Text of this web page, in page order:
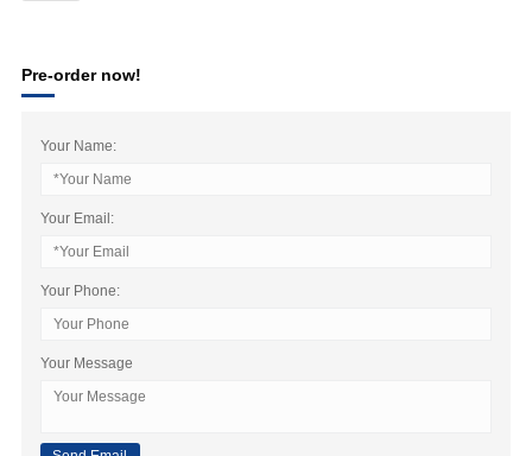
Pre-order now!
Your Name:
Your Email:
Your Phone:
Your Message